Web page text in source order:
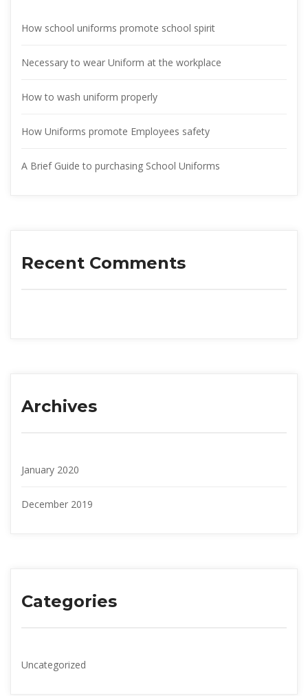
How school uniforms promote school spirit
Necessary to wear Uniform at the workplace
How to wash uniform properly
How Uniforms promote Employees safety
A Brief Guide to purchasing School Uniform
Recent Comment
Archive
January 2020
December 2019
Categorie
Uncategorized